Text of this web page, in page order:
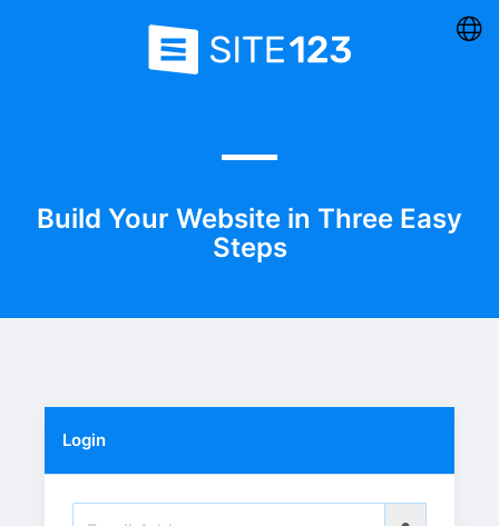
Build Your Website in Three Easy
Steps
Login